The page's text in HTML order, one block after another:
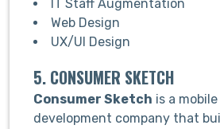
IT Staff Augmentation
Web Design
UX/UI Design
5. CONSUMER SKETCH
Consumer Sketch is a
development company that